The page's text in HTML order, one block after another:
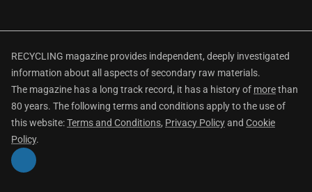
RECYCLING magazine provides independent, deeply investigated
information about all aspects of secondary raw materials.
The magazine has a long track record, it has a history of morethan
80 years. The following terms and conditions apply to the use of
this website:Terms and Conditions, Privacy Policyand Cookie
Policy.